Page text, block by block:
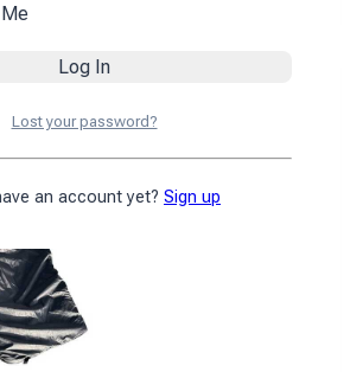
Lost your password?
an account yet? Sign up